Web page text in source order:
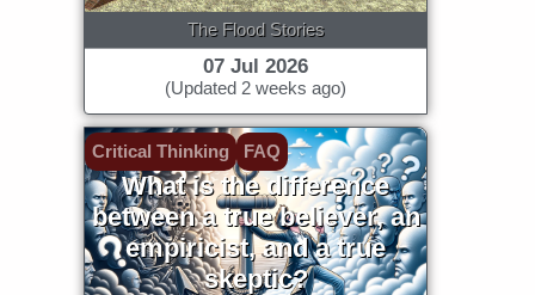
The Flood Stories
07 Jul 2026
(Updated 2 weeks ago)
Critical Thinking FAQ
What is the difference
between a true believer, an
empiricist, and a true
skeptic?